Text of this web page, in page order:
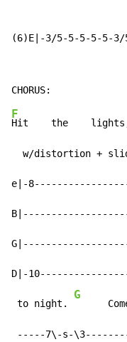
(6)E|-3/5-5-5-5-
F
Hit    the
w/distortion +
e|-
D|-
to night.
G
-----7\-s-